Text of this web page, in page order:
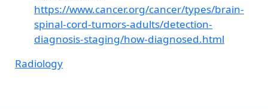
https://www.cancer.org/cancer/types/brain-
spinal-cord-tumors-adults/detection-
diagnosis-staging/how-diagnosed.html
Radiology